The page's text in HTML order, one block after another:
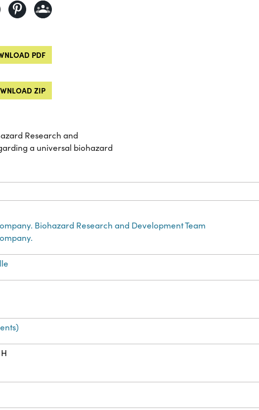
PDF
ZIP
Research and
a universal biohazard
Biohazard Research and Development Team